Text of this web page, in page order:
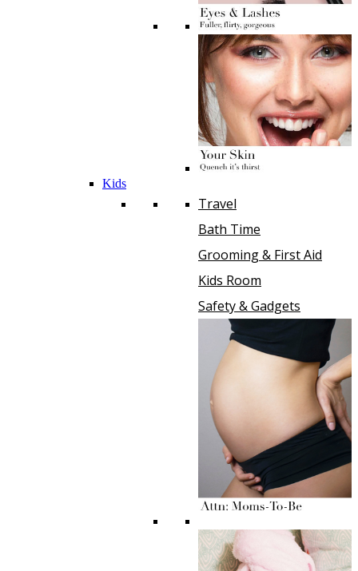
Kids
Travel
Bath Time
Grooming & First Aid
Kids Room
Safety & Gadgets